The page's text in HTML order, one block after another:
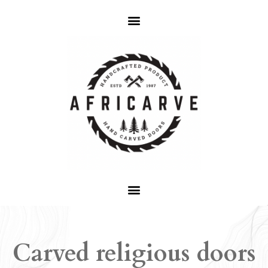
Carved religious doors